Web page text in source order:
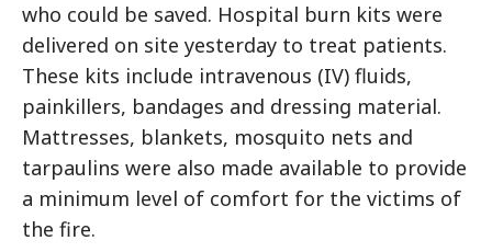
who could be saved. Hospital burn kits were
delivered on site yesterday to treat patients.
These kits include intravenous (IV) fluids,
painkillers, bandages and dressing material.
Mattresses, blankets, mosquito nets and
tarpaulins were also made available to provide
a minimum level of comfort for the victims of
the fire.